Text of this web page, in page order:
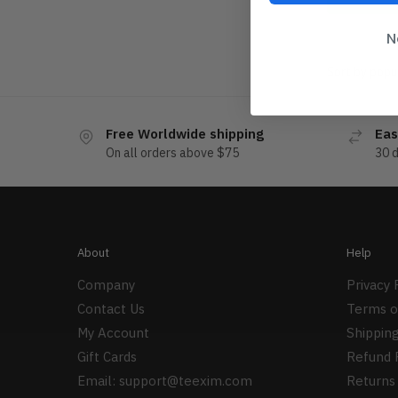
Free Worldwide shipping
On all orders above $75 30
About
Company
Contact Us
My Account
Gift Cards
Email: support@teexim.com
Help
Privacy
Terms
Refund